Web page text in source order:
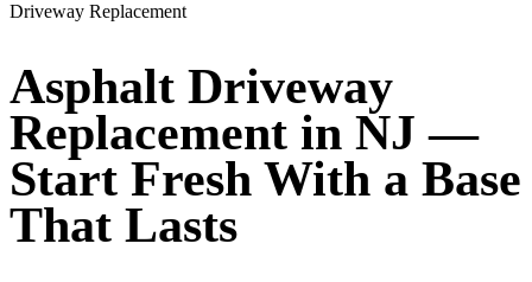
Driveway Replacement
Asphalt Driveway
Replacement in NJ —
Start Fresh With a Base
That Lasts